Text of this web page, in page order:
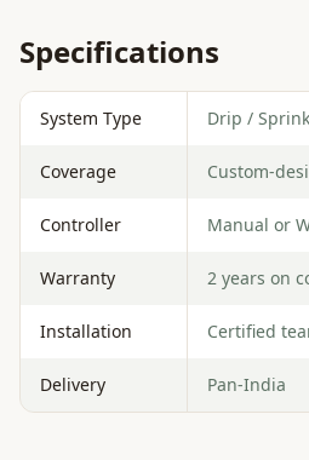
Specifications
System Type Drip /
Coverage Custom-
Controller Manual or
Warranty 2 years on
Installation Certified
Delivery Pan-India